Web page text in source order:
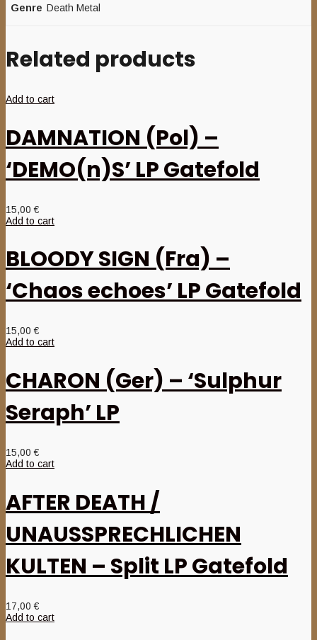
Genre Death Metal
Related products
Add to cart
DAMNATION (Pol) –
‘DEMO(n)S’ LP Gatefold
15,00€
Add to cart
BLOODY SIGN (Fra) –
‘Chaos echoes’ LP Gatefold
15,00€
Add to cart
CHARON (Ger) – ‘Sulphur
Seraph’ LP
15,00€
Add to cart
AFTER DEATH /
UNAUSSPRECHLICHEN
KULTEN – Split LP Gatefold
17,00€
Add to cart